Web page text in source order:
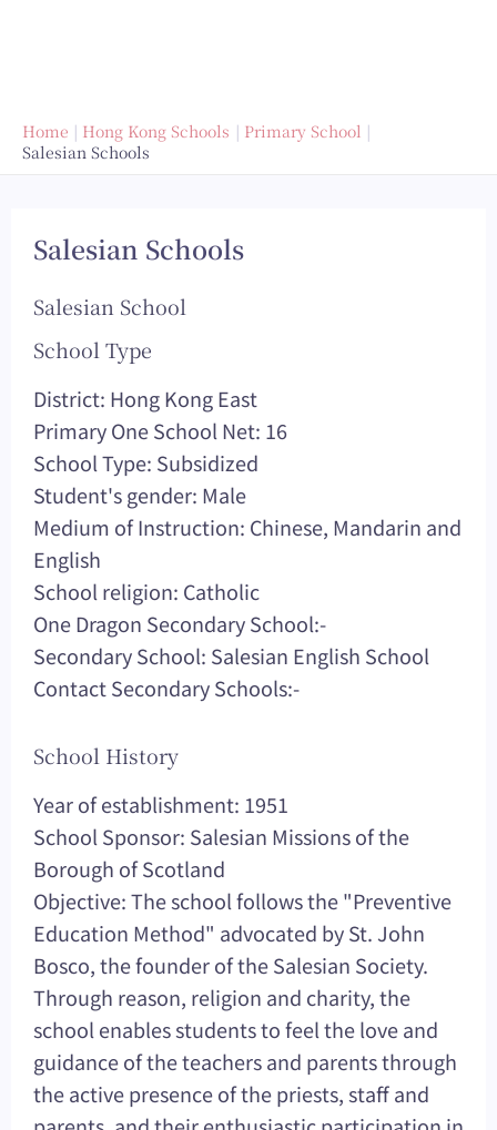
Home Hong Kong Schools
Primary School
Salesian Schools
Salesian Schools
Salesian School
School Type
District: Hong Kong East
Primary One School Net: 16
School Type: Subsidized
Student's gender: Male
Medium of Instruction: Chinese, Mandarin and
English
School religion: Catholic
One Dragon Secondary School:-
Secondary School: Salesian English School
Contact Secondary Schools:-
School History
Year of establishment: 1951
School Sponsor: Salesian Missions of the
Borough of Scotland
Objective: The school follows the "Preventive
Education Method" advocated by St. John
Bosco, the founder of the Salesian Society.
Through reason, religion and charity, the
school enables students to feel the love and
guidance of the teachers and parents through
the active presence of the priests, staff and